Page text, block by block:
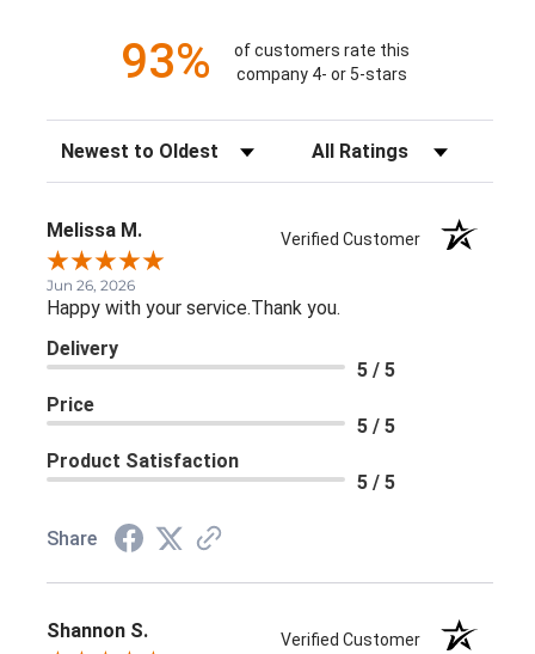
93%
of customers rate this
company 4- or 5-stars
Sort Reviews Filter Reviews by Rating
Melissa M. Verified Customer
Jun 26, 2026
Happy with your service.Thank you.
Delivery
5 / 5
Price
5 / 5
Product Satisfaction
5 / 5
Share
Shannon S. Verified Customer